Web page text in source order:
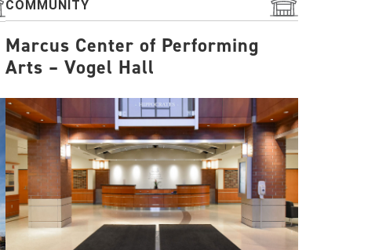
COMMUNITY
Marcus Center of Performing
Arts – Vogel Hall